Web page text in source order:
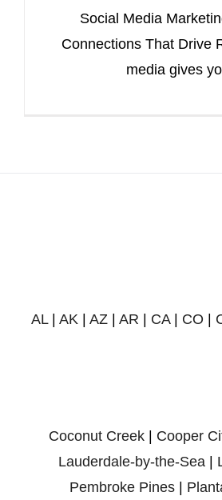
Social Media
Connections That Drive
media gives
AL| AK | AZ | AR | CA| CO |
Coconut Creek| Cooper
Lauderdale-by-the-Sea
Pembroke Pines|